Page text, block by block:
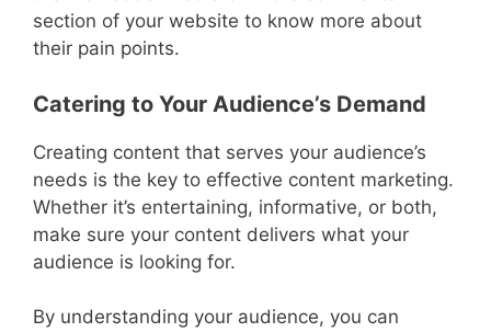
section of your website to know more about
their pain points.
Catering to Your Audience’s Demand
Creating content that serves your audience’s
needs is the key to effective content marketing.
Whether it’s entertaining, informative, or both,
make sure your content delivers what your
audience is looking for.
By understanding your audience, you can